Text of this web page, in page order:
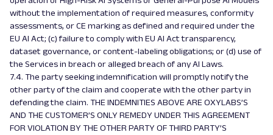
without the implementation of required measures, conformity
assessments, or CE marking as defined and required under the
EU AI Act; (c) failure to comply with EU AI Act transparency,
dataset governance, or content-labeling obligations; or (d) use of
the Services in breach or alleged breach of any AI Laws.
7.4. The party seeking indemnification will promptly notify the
other party of the claim and cooperate with the other party in
defending the claim. THE INDEMNITIES ABOVE ARE OXYLABS’S
AND THE CUSTOMER’S ONLY REMEDY UNDER THIS AGREEMENT
FOR VIOLATION BY THE OTHER PARTY OF THIRD PARTY’S